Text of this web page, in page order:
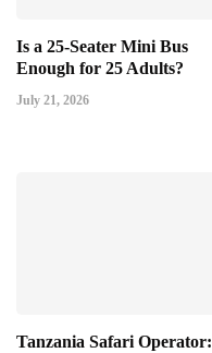
Is a 25-Seater Mini Bus
Enough for 25 Adults?
July 21, 2026
Tanzania Safari Operator: